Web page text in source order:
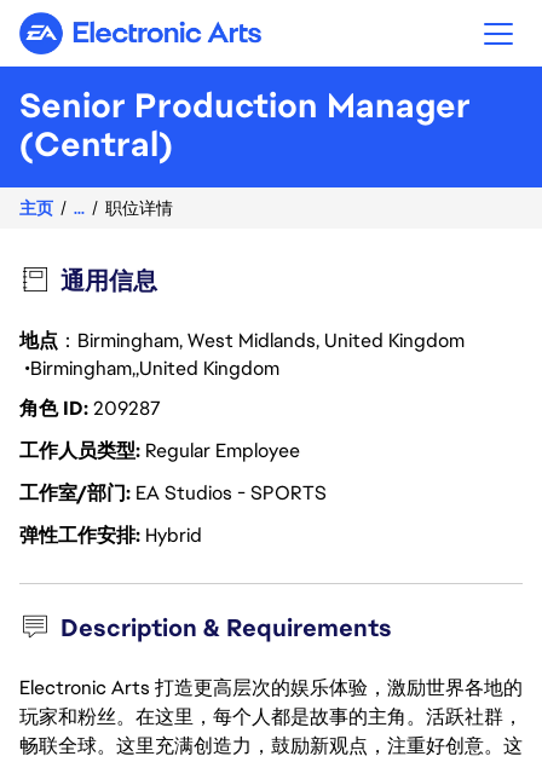
Electronic Arts
Senior Production Manager
(Central)
主页 ... 职位详情
通用信息
地点 ：Birmingham, West Midlands, United Kingdom
Birmingham United Kingdom
角色 ID209287
工作人员类型 Regular Employee
工作室/部门 EA Studios - SPORTS
弹性工作安排 Hybrid
Description & Requirements
Electronic Arts 打造更高层次的娱乐体验，激励世界各地的
玩家和粉丝。在这里，每个人都是故事的主角。活跃社群，
畅联全球。这里充满创造力，鼓励新观点，注重好创意。这